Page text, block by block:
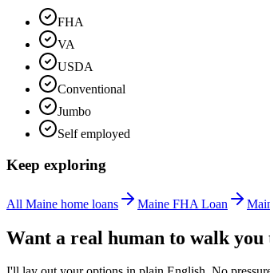
FHA
VA
USDA
Conventional
Jumbo
Self employed
Keep exploring
All Maine home loans Maine FHA Loan
Want a real human to walk you